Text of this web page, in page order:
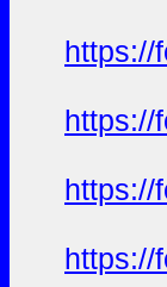
https://
https://
https://
https://